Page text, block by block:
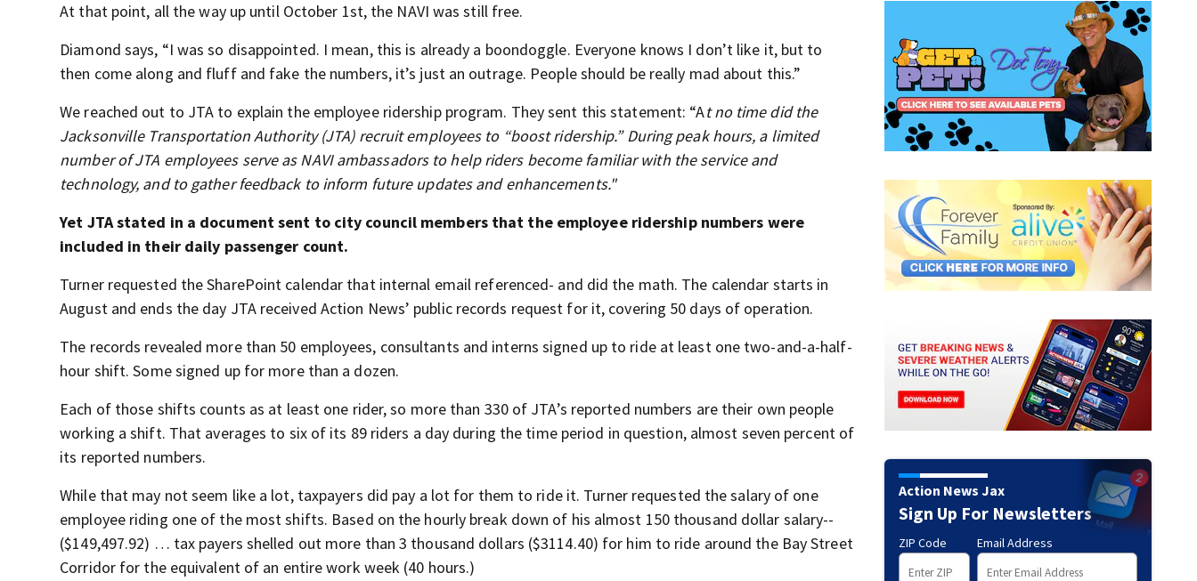
At that point, all the way up until October 1st, the NAVI was still free.
Diamond says, “I was so disappointed. I mean, this is already a boondoggle. Everyone knows I don’t like it, but to
then come along and fluff and fake the numbers, it’s just an outrage. People should be really mad about this.”
We reached out to JTA to explain the employee ridership program. They sent this statement: “At no time did the
Jacksonville Transportation Authority (JTA) recruit employees to “boost ridership.” During peak hours, a limited
number of JTA employees serve as NAVI ambassadors to help riders become familiar with the service and
technology, and to gather feedback to inform future updates and enhancements."
Yet JTA stated in a document sent to city council members that the employee ridership numbers were
included in their daily passenger count.
Turner requested the SharePoint calendar that internal email referenced- and did the math. The calendar starts in
August and ends the day JTA received Action News’ public records request for it, covering 50 days of operation.
The records revealed more than 50 employees, consultants and interns signed up to ride at least one two-and-a-half-
hour shift. Some signed up for more than a dozen.
Each of those shifts counts as at least one rider, so more than 330 of JTA’s reported numbers are their own people
working a shift. That averages to six of its 89 riders a day during the time period in question, almost seven percent of
its reported numbers.
While that may not seem like a lot, taxpayers did pay a lot for them to ride it. Turner requested the salary of one
employee riding one of the most shifts. Based on the hourly break down of his almost 150 thousand dollar salary--
($149,497.92) … tax payers shelled out more than 3 thousand dollars ($3114.40) for him to ride around the Bay Street
Corridor for the equivalent of an entire work week (40 hours.)
Action News Jax
Sign Up For Newsletters
ZIP Code Email Address